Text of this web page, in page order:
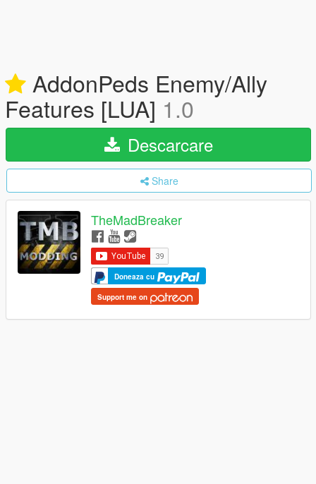
AddonPeds Enemy/Ally
Features [LUA] 1.0
Descarcare
Share
TheMadBreaker
Doneaza cu
Support me on